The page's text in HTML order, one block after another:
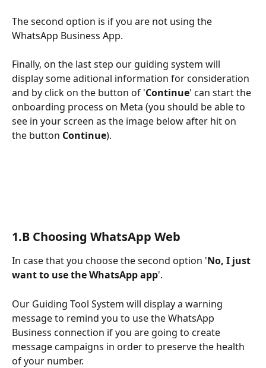
The second option is if you are not using the
WhatsApp Business App.
Finally, on the last step our guiding system will
display some aditional information for consideration
and by click on the button of 'Continue' can start the
onboarding process on Meta (you should be able to
see in your screen as the image below after hit on
the button Continue).
1.B Choosing WhatsApp Web
In case that you choose the second option 'No, I just
want to use the WhatsApp app'.
Our Guiding Tool System will display a warning
message to remind you to use the WhatsApp
Business connection if you are going to create
message campaigns in order to preserve the health
of your number.